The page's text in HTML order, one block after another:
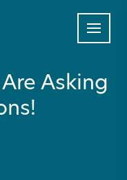
Asking